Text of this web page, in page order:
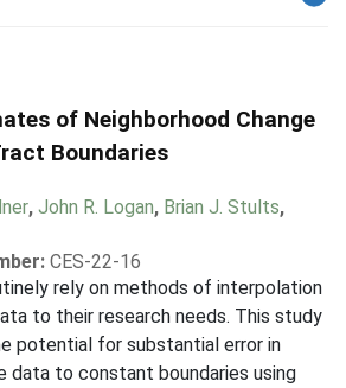
of Neighborhood Change
Boundaries
, John R. Logan, Brian J. Stults,
CES-22-16
rely on methods of interpolation
to their research needs. This study
potential for substantial error in
data to constant boundaries using